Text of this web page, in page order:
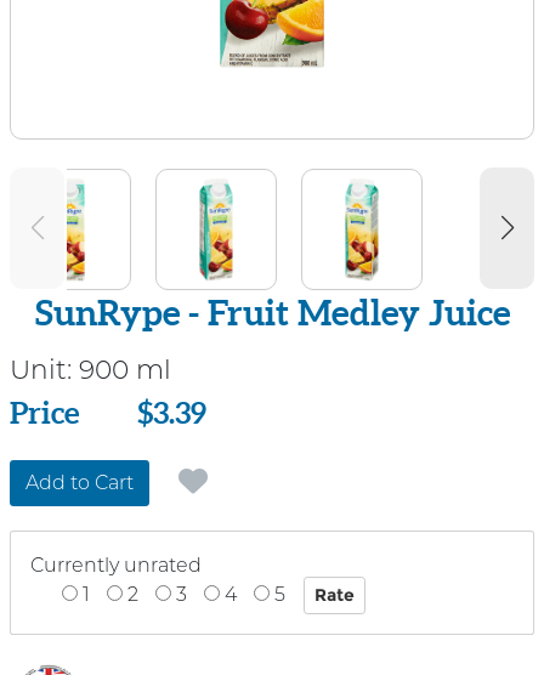
SunRype - Fruit Medley Juice
Unit: 900 ml
Price
Price $3.39
Add to Cart
Currently unrated
1
2 3 4 5